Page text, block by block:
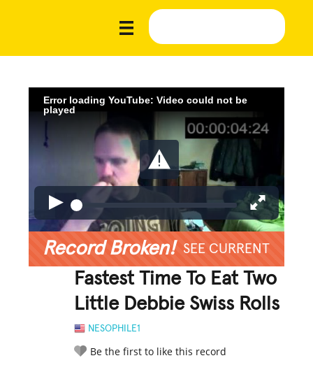
Error loading YouTube: Video could not be
played
Record Broken! SEE CURRENT
Fastest Time To Eat Two
Little Debbie Swiss Rolls
NESOPHILE1
Be the first to like this record